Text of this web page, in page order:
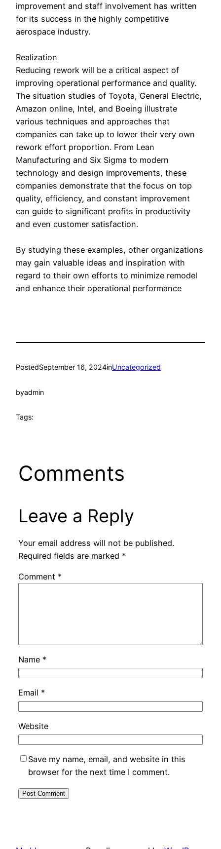
improvement and staff involvement has written
for its success in the highly competitive
aerospace industry.
Realization
Reducing rework will be a critical aspect of
improving operational performance and quality.
The situation studies of Toyota, General Electric,
Amazon online, Intel, and Boeing illustrate
various techniques and approaches that
companies can take up to lower their very own
rework effort proportion. From Lean
Manufacturing and Six Sigma to modern
technology and design improvements, these
companies demonstrate that the focus on top
quality, efficiency, and constant improvement
can guide to significant profits in productivity
and even customer satisfaction.
By studying these examples, other organizations
may gain valuable ideas and inspiration with
regard to their own efforts to minimize remodel
and enhance their operational performance
PostedSeptember 16, 2024inUncategorized
byadmin
Tags:
Comments
Leave a Reply
Your email address will not be published.
Required fields are marked *
Comment *
Name *
Email *
Website
Save my name, email, and website in this
browser for the next time I comment.